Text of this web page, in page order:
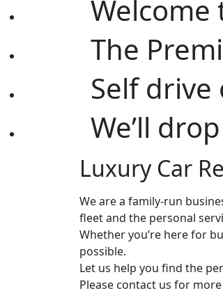
Welcome
The
Self
We’ll
Luxury Car
We are a family-run
fleet and the personal
Whether you’re here for
possible.
Let us help you find the
Please contact us for